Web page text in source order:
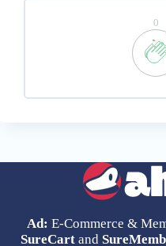
0
Ad: E-Commerce &
SureCart and